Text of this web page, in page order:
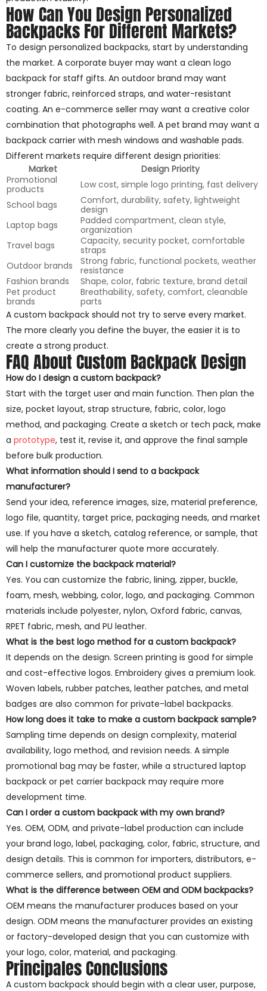
How Can You Design Personalized
Backpacks For Different Markets?
To design personalized backpacks, start by understanding
the market. A corporate buyer may want a clean logo
backpack for staff gifts. An outdoor brand may want
stronger fabric, reinforced straps, and water-resistant
coating. An e-commerce seller may want a creative color
combination that photographs well. A pet brand may want a
backpack carrier with mesh windows and washable pads.
Different markets require different design priorities:
Market
Design Priority
Promotional
products
Low cost, simple logo printing, fast delivery
School bags
Comfort, durability, safety, lightweight
design
Laptop bags
Padded compartment, clean style,
organization
Travel bags
Capacity, security pocket, comfortable
straps
Outdoor brands
Strong fabric, functional pockets, weather
resistance
Fashion brands
Shape, color, fabric texture, brand detail
Pet product
brands
Breathability, safety, comfort, cleanable
parts
A custom backpack should not try to serve every market.
The more clearly you define the buyer, the easier it is to
create a strong product.
FAQ About Custom Backpack Design
How do I design a custom backpack?
Start with the target user and main function. Then plan the
size, pocket layout, strap structure, fabric, color, logo
method, and packaging. Create a sketch or tech pack, make
a prototype, test it, revise it, and approve the final sample
before bulk production.
What information should I send to a backpack
manufacturer?
Send your idea, reference images, size, material preference,
logo file, quantity, target price, packaging needs, and market
use. If you have a sketch, catalog reference, or sample, that
will help the manufacturer quote more accurately.
Can I customize the backpack material?
Yes. You can customize the fabric, lining, zipper, buckle,
foam, mesh, webbing, color, logo, and packaging. Common
materials include polyester, nylon, Oxford fabric, canvas,
RPET fabric, mesh, and PU leather.
What is the best logo method for a custom backpack?
It depends on the design. Screen printing is good for simple
and cost-effective logos. Embroidery gives a premium look.
Woven labels, rubber patches, leather patches, and metal
badges are also common for private-label backpacks.
How long does it take to make a custom backpack sample?
Sampling time depends on design complexity, material
availability, logo method, and revision needs. A simple
promotional bag may be faster, while a structured laptop
backpack or pet carrier backpack may require more
development time.
Can I order a custom backpack with my own brand?
Yes. OEM, ODM, and private-label production can include
your brand logo, label, packaging, color, fabric, structure, and
design details. This is common for importers, distributors, e-
commerce sellers, and promotional product suppliers.
What is the difference between OEM and ODM backpacks?
OEM means the manufacturer produces based on your
design. ODM means the manufacturer provides an existing
or factory-developed design that you can customize with
your logo, color, material, and packaging.
Principales Conclusions
A custom backpack should begin with a clear user, purpose,